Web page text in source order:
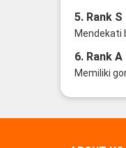
5. Rank S
Mendekati
6. Rank A
Memiliki